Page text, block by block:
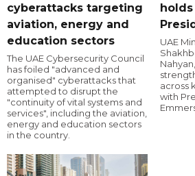
cyberattacks targeting
aviation, energy and
education sectors
The UAE Cybersecurity Council
has foiled "advanced and
organised" cyberattacks that
attempted to disrupt the
"continuity of vital systems and
services", including the aviation,
energy and education sectors
in the country.
UAE
across
with